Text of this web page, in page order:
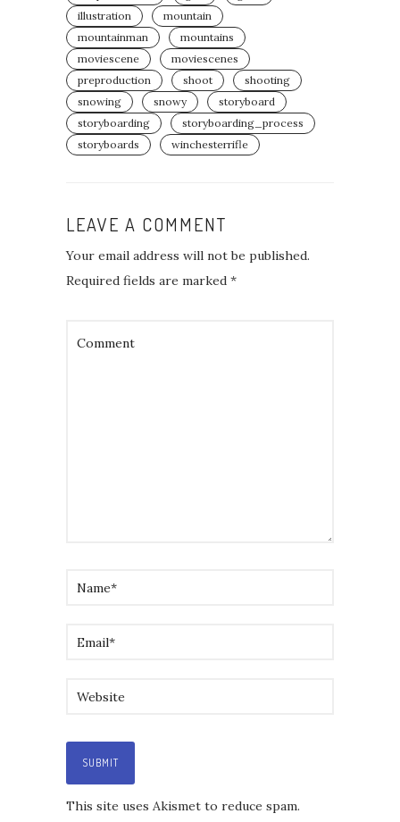
illustration
mountain
mountainman
mountains
moviescene
moviescenes
preproduction
shoot
shooting
snowing
snowy
storyboard
storyboarding
storyboarding_process⁣
storyboards
winchesterrifle
LEAVE A COMMENT
Your email address will not be published.
Required fields are marked *
This site uses Akismet to reduce spam.